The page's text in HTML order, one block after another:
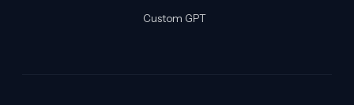
Custom GPT